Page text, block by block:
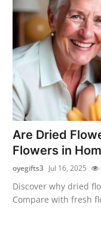
Are Dried
Flowers in
oyegifts3 Jul 16, 2025
Discover why dried
Compare with fresh